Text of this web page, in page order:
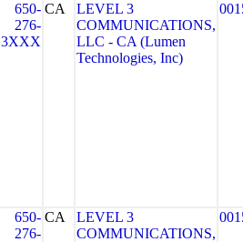
650-
276-
3XXX
CA
LEVEL 3
COMMUNICATIONS,
LLC - CA (Lumen
Technologies, Inc)
650-
276-
CA
LEVEL 3
COMMUNICATIONS,